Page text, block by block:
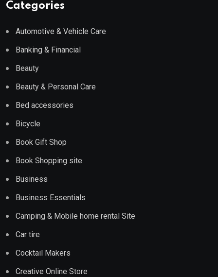
Categories
Automotive & Vehicle Care
Banking & Financial
Beauty
Beauty & Personal Care
Bed accessories
Bicycle
Book Gift Shop
Book Shopping site
Business
Business Essentials
Camping & Mobile home rental Site
Car tire
Cocktail Makers
Creative Online Store